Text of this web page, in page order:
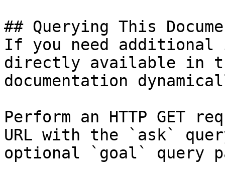
## Querying This
If you need
directly available in
documentation
Perform an HTTP GET
URL with the `ask`
optional `goal` query